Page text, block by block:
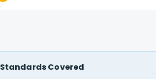
Standards Covered